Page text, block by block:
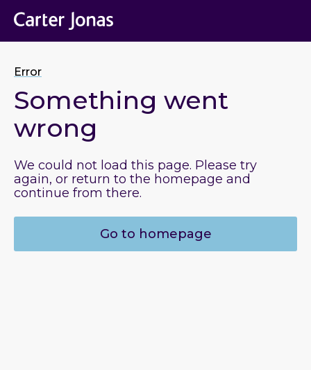
Error
Something went
wrong
We could not load this page. Please try
again, or return to the homepage and
continue from there.
Go to homepage